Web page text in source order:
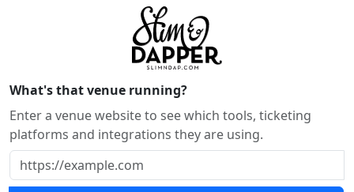
What's that venue running?
Enter a venue website to see which tools, ticketing
platforms and integrations they are using.